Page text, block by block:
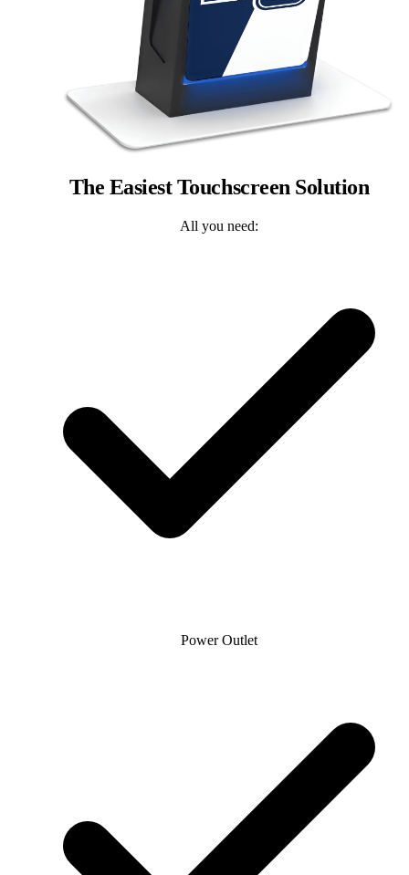
The Easiest Touchscreen Solution
All you need:
Power Outlet